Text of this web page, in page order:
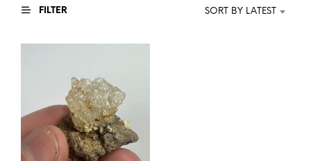
FILTER SORT BY LATEST